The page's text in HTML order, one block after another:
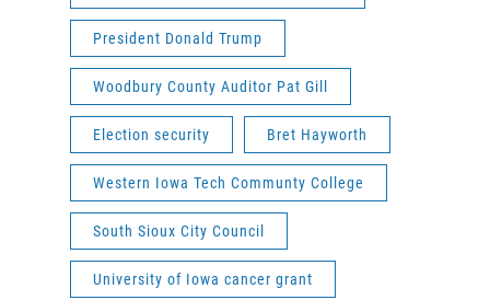
President Donald Trump
Woodbury County Auditor Pat Gill
Election security Bret Hayworth
Western Iowa Tech Communty College
South Sioux City Council
University of Iowa cancer grant